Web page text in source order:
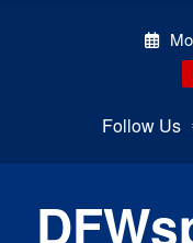
Follow Us